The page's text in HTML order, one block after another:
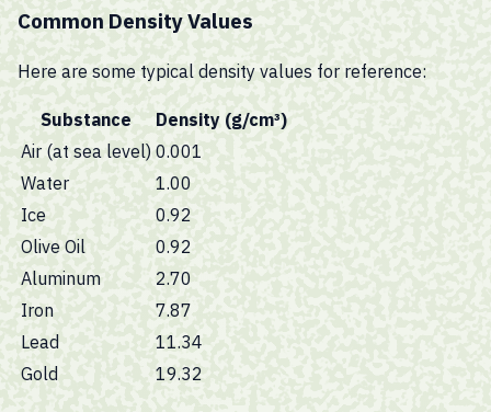
Common Density Values
Here are some typical density values for reference:
Substance
Density (g/cm³)
Air (at sea level) 0.001
Water
1.00
Ice
0.92
Olive Oil
0.92
Aluminum
2.70
Iron
7.87
Lead
11.34
Gold
19.32